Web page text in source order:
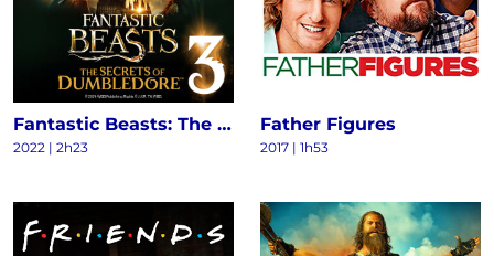
Fantastic Beasts: The Secrets of Dumbledore
2022 | 2h23
Father Figures
2017 | 1h53